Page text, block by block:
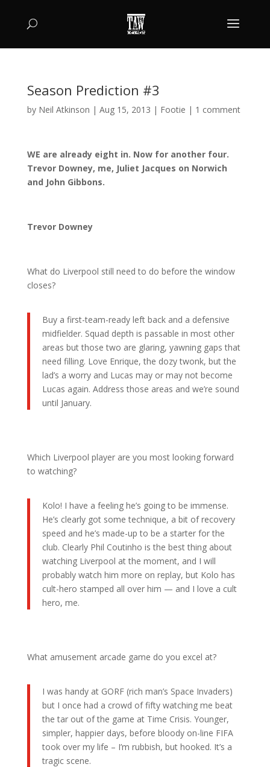
Season Prediction #3
by Neil Atkinson | Aug 15, 2013 | Footie | 1 comment
WE are already eight in. Now for another four.
Trevor Downey, me, Juliet Jacques on Norwich
and John Gibbons.
Trevor Downey
What do Liverpool still need to do before the window
closes?
Buy a first-team-ready left back and a defensive
midfielder. Squad depth is passable in most other
areas but those two are glaring, yawning gaps that
need filling. Love Enrique, the dozy twonk, but the
lad’s a worry and Lucas may or may not become
Lucas again. Address those areas and we’re sound
until January.
Which Liverpool player are you most looking forward
to watching?
Kolo! I have a feeling he’s going to be immense.
He’s clearly got some technique, a bit of recovery
speed and he’s made-up to be a starter for the
club. Clearly Phil Coutinho is the best thing about
watching Liverpool at the moment, and I will
probably watch him more on replay, but Kolo has
cult-hero stamped all over him — and I love a cult
hero, me.
What amusement arcade game do you excel at?
I was handy at GORF (rich man’s Space Invaders)
but I once had a crowd of fifty watching me beat
the tar out of the game at Time Crisis. Younger,
simpler, happier days, before bloody on-line FIFA
took over my life – I’m rubbish, but hooked. It’s a
tragic scene.